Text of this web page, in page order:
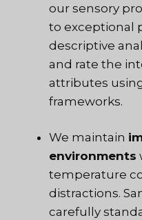
our sensory
to exceptional
descriptive
and rate the
attributes
frameworks.
We maintain
environments
temperature
distractions.
carefully